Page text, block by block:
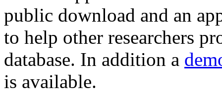
public download and an
to help other researchers
database. In addition a
is available.